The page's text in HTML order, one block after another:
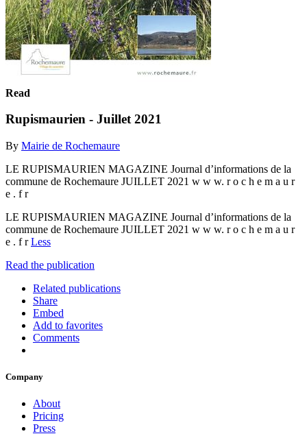
Read
Rupismaurien - Juillet 2021
By Mairie de Rochemaure
LE RUPISMAURIEN MAGAZINE Journal d’informations de la
commune de Rochemaure JUILLET 2021 w w w. r o c h e m a u r
e . f r
LE RUPISMAURIEN MAGAZINE Journal d’informations de la
commune de Rochemaure JUILLET 2021 w w w. r o c h e m a u r
e . f rLess
Read the publication
Related publications
Share
Embed
Add to favorites
Comments
Company
About
Pricing
Press